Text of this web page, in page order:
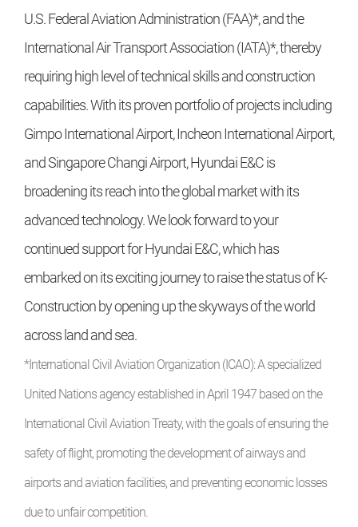
U.S. Federal Aviation Administration (FAA)*, and the
International Air Transport Association (IATA)*, thereby
requiring high level of technical skills and construction
capabilities. With its proven portfolio of projects including
Gimpo International Airport, Incheon International Airport,
and Singapore Changi Airport, Hyundai E&C is
broadening its reach into the global market with its
advanced technology. We look forward to your
continued support for Hyundai E&C, which has
embarked on its exciting journey to raise the status of K-
Construction by opening up the skyways of the world
across land and sea.
*International Civil Aviation Organization (ICAO): A specialized
United Nations agency established in April 1947 based on the
International Civil Aviation Treaty, with the goals of ensuring the
safety of flight, promoting the development of airways and
airports and aviation facilities, and preventing economic losses
due to unfair competition.